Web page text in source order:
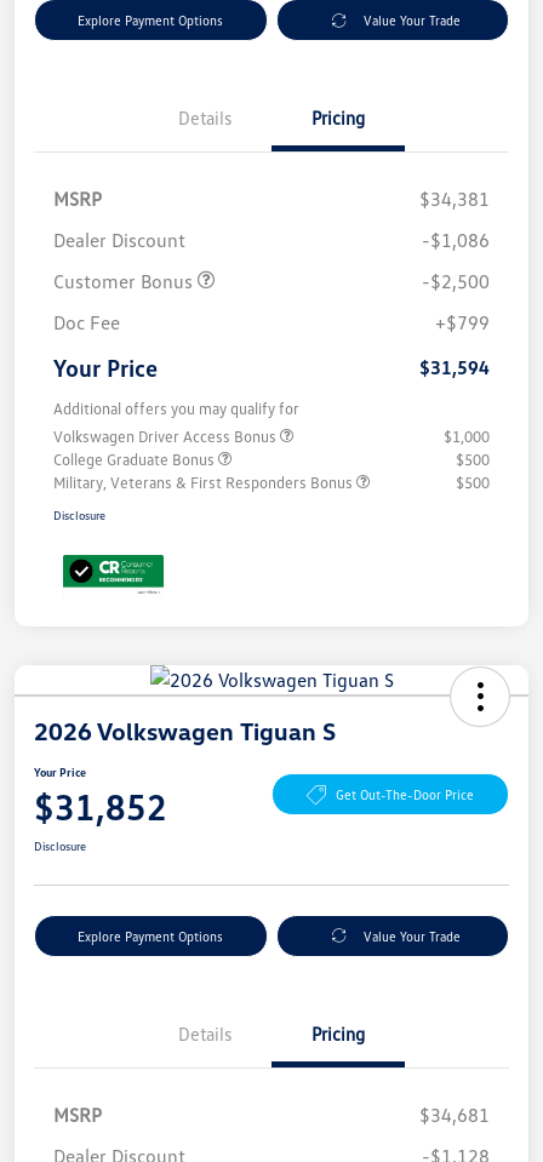
Explore Payment Options Value Your Trade
Details Pricing
MSRP
$34,381
Dealer Discount
-$1,086
Customer Bonus
-$2,500
Doc Fee
+$799
Your Price $31,594
Additional offers you may qualify for
Volkswagen Driver Access Bonus
$1,000
College Graduate Bonus
$500
Military, Veterans & First Responders Bonus
$500
Disclosure
2026 Volkswagen Tiguan S
Your Price
$31,852 Get Out-The-Door Price
Disclosure
Explore Payment Options Value Your Trade
Details Pricing
MSRP
$34,681
Dealer Discount
-$1,128